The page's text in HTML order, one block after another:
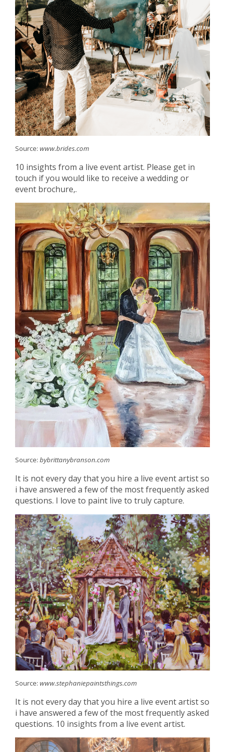
Source: www.brides.com
10 insights from a live event artist. Please get in
touch if you would like to receive a wedding or
event brochure,.
Source: bybrittanybranson.com
It is not every day that you hire a live event artist so
i have answered a few of the most frequently asked
questions. I love to paint live to truly capture.
Source: www.stephaniepaintsthings.com
It is not every day that you hire a live event artist so
i have answered a few of the most frequently asked
questions. 10 insights from a live event artist.